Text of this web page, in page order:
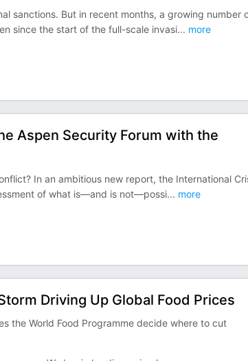
sanctions. But in recent months, a growing number
since the start of the full-scale invasi... more
Aspen Security Forum with the
In an ambitious new report, the International
of what is—and is not—possi... more
Driving Up Global Food Prices
the World Food Programme decide where to cut